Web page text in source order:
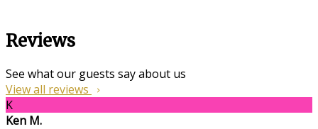
Reviews
See what our guests say about us
View all reviews
K
Ken M.